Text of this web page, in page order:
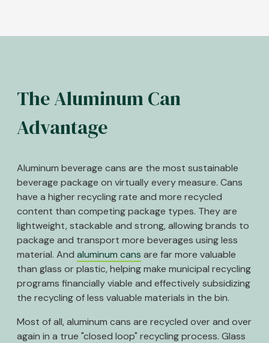
The Aluminum Can
Advantage
Aluminum beverage cans are the most sustainable
beverage package on virtually every measure. Cans
have a higher recycling rate and more recycled
content than competing package types. They are
lightweight, stackable and strong, allowing brands to
package and transport more beverages using less
material. And aluminum cans are far more valuable
than glass or plastic, helping make municipal recycling
programs financially viable and effectively subsidizing
the recycling of less valuable materials in the bin.
Most of all, aluminum cans are recycled over and over
again in a true "closed loop" recycling process. Glass